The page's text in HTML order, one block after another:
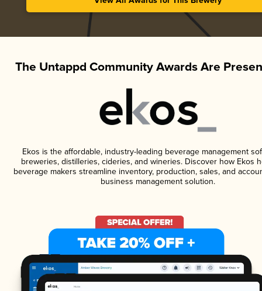
The Untappd Community Awards Are
Ekos is the affordable, industry-leading beverage management
breweries, distilleries, cideries, and wineries. Discover how Ekos
beverage makers streamline inventory, production, sales, and
business management solution.